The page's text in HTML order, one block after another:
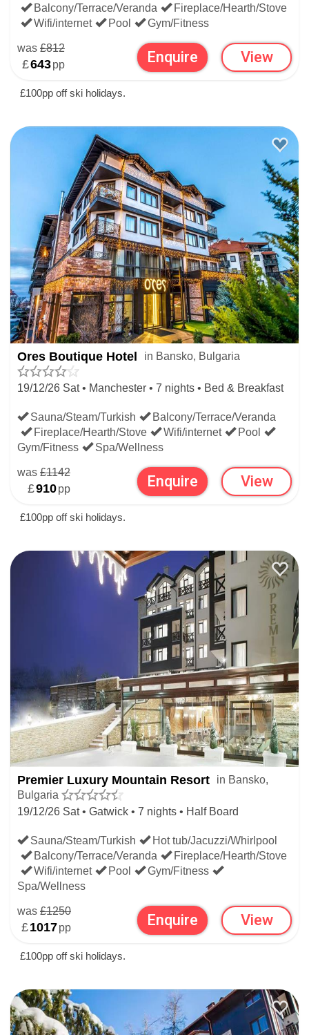
Balcony/Terrace/Veranda
Fireplace/Hearth/Stove
Wifi/internet
Pool Gym/Fitness
was £812
£643pp Enquire View
£100pp off ski holidays.
Ores Boutique Hotel in Bansko, Bulgaria
19/12/26 Sat • Manchester • 7 nights • Bed & Breakfast
Sauna/Steam/Turkish
Balcony/Terrace/Veranda
Fireplace/Hearth/Stove
Wifi/internet
Pool
Gym/Fitness
Spa/Wellness
was £1142
£910pp Enquire View
£100pp off ski holidays.
Premier Luxury Mountain Resort
in Bansko,
Bulgaria
19/12/26 Sat • Gatwick • 7 nights • Half Board
Sauna/Steam/Turkish
Hot tub/Jacuzzi/Whirlpool
Balcony/Terrace/Veranda
Fireplace/Hearth/Stove
Wifi/internet
Pool
Gym/Fitness
Spa/Wellness
was £1250
£1017pp Enquire View
£100pp off ski holidays.